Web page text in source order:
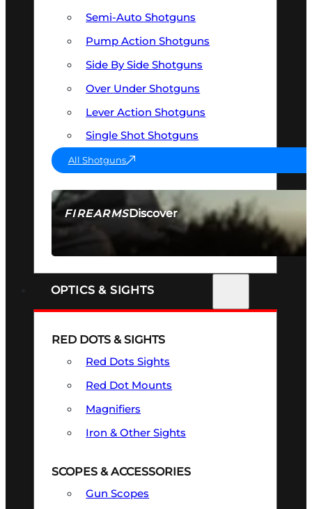
FIREARMSDiscover
SEE ALL FIREARMS
Semi-Auto Shotguns
Pump Action Shotguns
Side By Side Shotguns
Over Under Shotguns
Lever Action Shotguns
Single Shot Shotguns
All Shotguns
OPTICS & SIGHTS
RED DOTS & SIGHTS
Red Dots Sights
Red Dot Mounts
Magnifiers
Iron & Other Sights
SCOPES & ACCESSORIES
Gun Scopes